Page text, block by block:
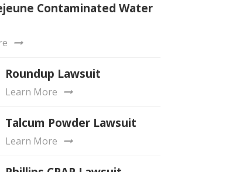
Contaminated Water
Roundup Lawsuit
Learn More
Talcum Powder Lawsuit
Learn More